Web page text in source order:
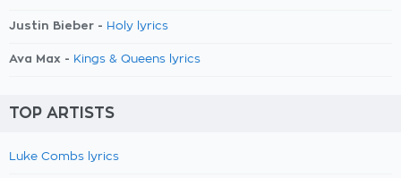
Justin Bieber - Holy lyrics
Ava Max - Kings & Queens lyrics
TOP ARTISTS
Luke Combs lyrics